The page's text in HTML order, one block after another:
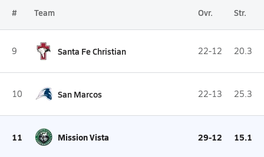
# Team Ovr. Str.
9 Santa Fe Christian 22-12 20.3
10 San Marcos 22-13 25.3
11 Mission Vista 29-12 15.1